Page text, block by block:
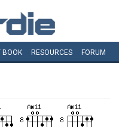
BOOK RESOURCES FORUM